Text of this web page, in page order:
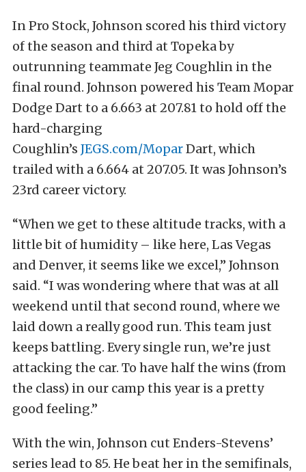
In Pro Stock, Johnson scored his third victory
of the season and third at Topeka by
outrunning teammate Jeg Coughlin in the
final round. Johnson powered his Team Mopar
Dodge Dart to a 6.663 at 207.81 to hold off the
hard-charging
Coughlin’s JEGS.com/MoparDart, which
trailed with a 6.664 at 207.05. It was Johnson’s
23rd career victory.
“When we get to these altitude tracks, with a
little bit of humidity – like here, Las Vegas
and Denver, it seems like we excel,” Johnson
said. “I was wondering where that was at all
weekend until that second round, where we
laid down a really good run. This team just
keeps battling. Every single run, we’re just
attacking the car. To have half the wins (from
the class) in our camp this year is a pretty
good feeling.”
With the win, Johnson cut Enders-Stevens’
series lead to 85. He beat her in the semifinals,